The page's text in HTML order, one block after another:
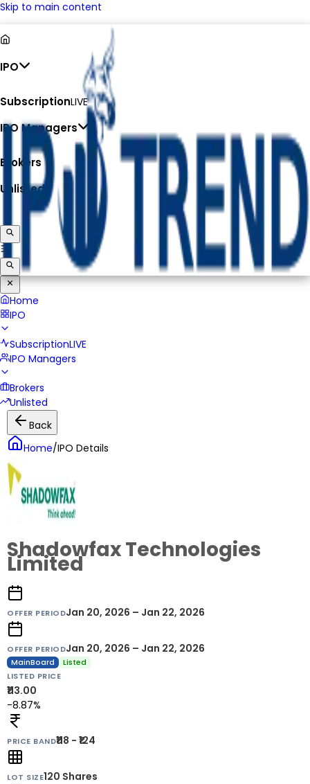
Skip to main content
IPO
SubscriptionLIVE
IPO Managers
Brokers
Unlisted
Home
IPO
SubscriptionLIVE
IPO Managers
Brokers
Unlisted
Back
Home/IPO Details
Shadowfax Technologies
Limited
OFFER PERIODJan 20, 2026 – Jan 22, 2026
OFFER PERIODJan 20, 2026 – Jan 22, 2026
MainBoard
Listed
LISTED PRICE
₹113.00
-8.87%
PRICE BAND₹118 - ₹124
LOT SIZE120 Shares